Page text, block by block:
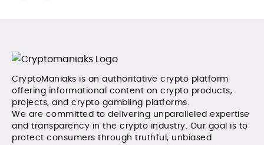
CryptoManiaks is an authoritative crypto platform
offering informational content on crypto products,
projects, and crypto gambling platforms.
We are committed to delivering unparalleled expertise
and transparency in the crypto industry. Our goal is to
protect consumers through truthful, unbiased